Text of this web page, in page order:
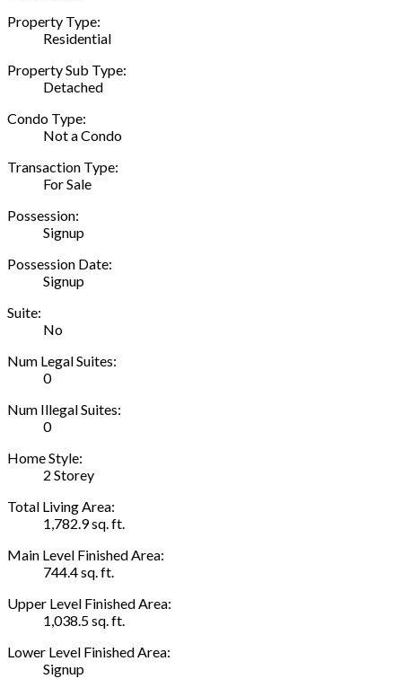
Property Type:
Residential
Property Sub Type:
Detached
Condo Type:
Not a Condo
Transaction Type:
For Sale
Possession:
Signup
Possession Date:
Signup
Suite:
No
Num Legal Suites:
0
Num Illegal Suites:
0
Home Style:
2 Storey
Total Living Area:
1,782.9 sq. ft.
Main Level Finished Area:
744.4 sq. ft.
Upper Level Finished Area:
1,038.5 sq. ft.
Lower Level Finished Area:
Signup